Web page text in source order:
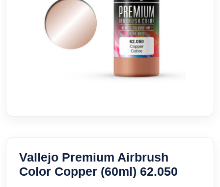
Vallejo Premium Airbrush
Color Copper (60ml) 62.050